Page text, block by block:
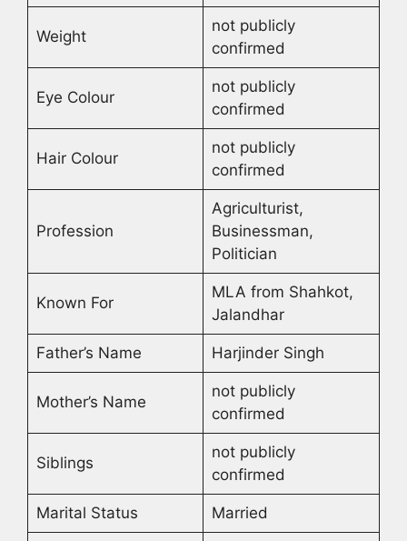
Weight
not publicly
confirmed
Eye Colour
not publicly
confirmed
Hair Colour
not publicly
confirmed
Profession
Agriculturist,
Businessman,
Politician
Known For
MLA from Shahkot,
Jalandhar
Father’s Name Harjinder Singh
Mother’s Name
not publicly
confirmed
Siblings
not publicly
confirmed
Marital Status Married